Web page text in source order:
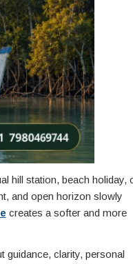
hill station, beach holiday,
and open horizon slowly
creates a softer and more
guidance, clarity, personal